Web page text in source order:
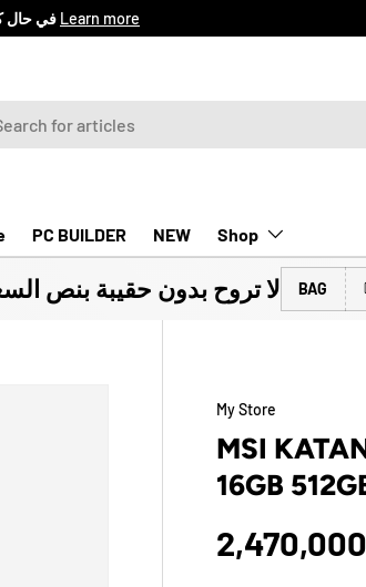
في حال كان Learn more
PC BUILDER NEW Shop
لا تروح بدون حقيبة بنص BAG
My Store
MSI
16GB